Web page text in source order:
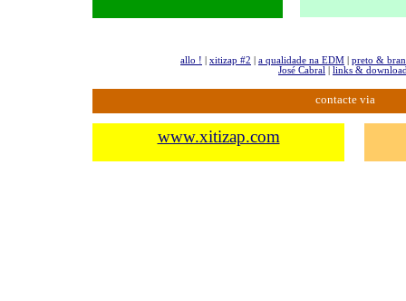
www.xitizap.com
contacte via
allo ! xitizap #2 a qualidade na EDM
preto &
José Cabral
links &